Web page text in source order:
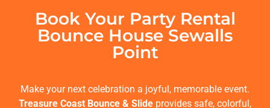
Book Your Party Rental
Bounce House Sewalls
Point
Make your next celebration a joyful, memorable event.
Treasure Coast Bounce & Slide provides safe, colorful,